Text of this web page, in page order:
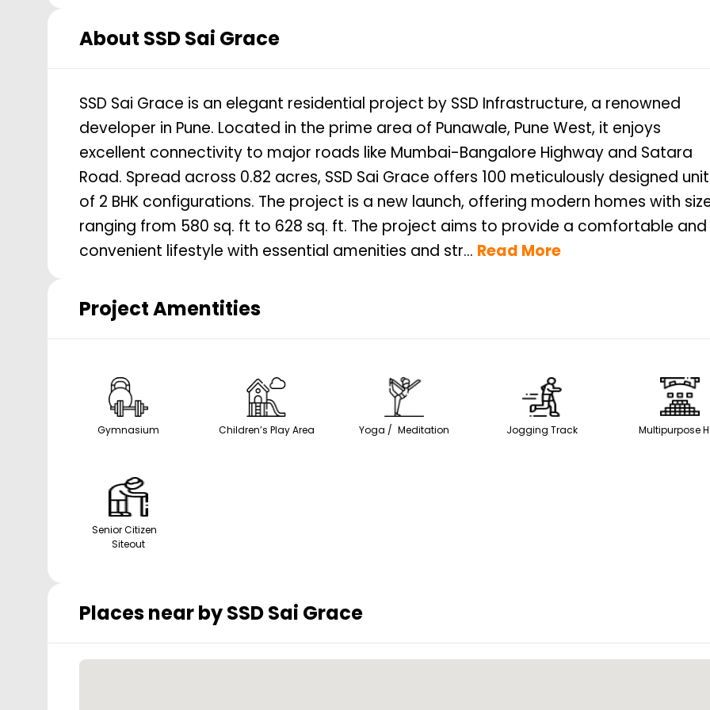
About SSD Sai Grace
SSD Sai Grace is an elegant residential project by SSD Infrastructure, a renowned
developer in Pune. Located in the prime area of Punawale, Pune West, it enjoys
excellent connectivity to major roads like Mumbai-Bangalore Highway and Satara
Road. Spread across 0.82 acres, SSD Sai Grace offers 100 meticulously designed
of 2 BHK configurations. The project is a new launch, offering modern homes with
ranging from 580 sq. ft to 628 sq. ft. The project aims to provide a comfortable and
convenient lifestyle with essential amenities and str... Read More
Project Amentities
Gymnasium Children’s Play Area Yoga / Meditation Jogging Track Multipurpose
Senior Citizen
Siteout
Places near bySSD Sai Grace